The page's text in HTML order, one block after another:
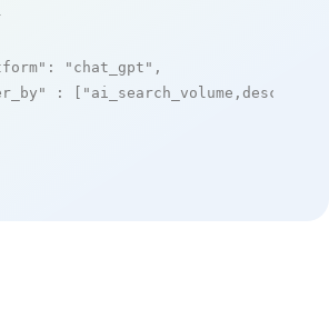
: "chat_gpt" ,
: [ "ai_search_volume,desc"